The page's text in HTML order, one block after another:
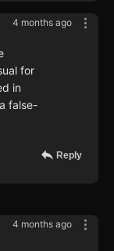
4 months ago
for
in
false-
Reply
4 months ago